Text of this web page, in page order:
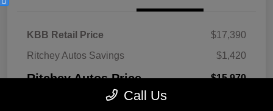
KBB Retail Price
$17,390
Ritchey Autos Savings
$1,420
Ritchey Autos Price $15,970
Call Us